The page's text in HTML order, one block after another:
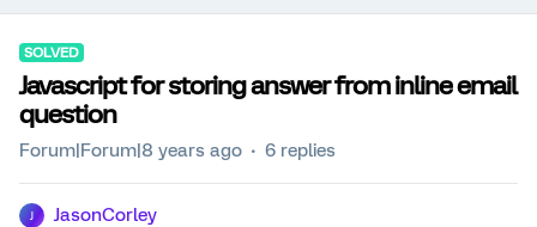
SOLVED
Javascript for storing answer from inline email
question
Forum|Forum|8 years ago 6 replies
JasonCorley